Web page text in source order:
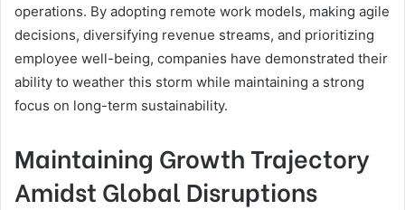
operations. By adopting remote work models, making agile
decisions, diversifying revenue streams, and prioritizing
employee well-being, companies have demonstrated their
ability to weather this storm while maintaining a strong
focus on long-term sustainability.
Maintaining Growth Trajectory
Amidst Global Disruptions